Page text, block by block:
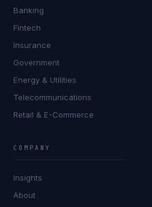
Banking
Fintech
Insurance
Government
Energy & Utilities
Telecommunications
Retail & E-Commerce
COMPANY
Insights
About